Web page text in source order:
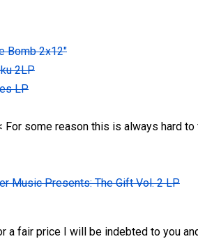
Bomb 2x12"
2LP
LP
For some reason this is always hard
Music Presents: The Gift Vol. 2 LP
a fair price I will be indebted to you